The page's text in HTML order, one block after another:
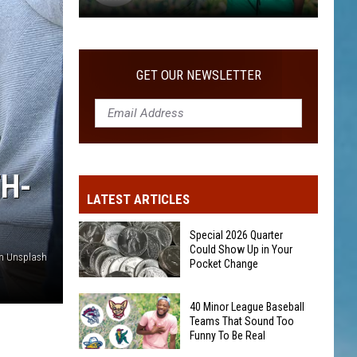
Unsplash
Big
GET OUR NEWSLETTER
LATEST ARTICLES
Special
2026
Quarter
Special 2026 Quarter
Could Show Up in Your
Pocket Change
40 Minor League Baseball
Teams That Sound Too
Funny To Be Real